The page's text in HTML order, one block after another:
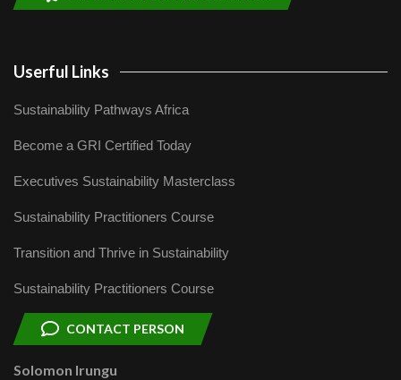
Userful Links
Sustainability Pathways Africa
Become a GRI Certified Today
Executives Sustainability Masterclass
Sustainability Practitioners Course
Transition and Thrive in Sustainability
Sustainability Practitioners Course
CONTACT PERSON
Solomon Irungu